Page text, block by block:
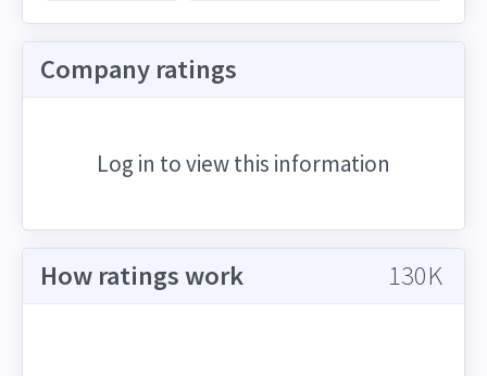
economic growth, involvement in the community
and charitable giving, and choices around physical
Company ratings
Log in to view this information
How ratings work 130K